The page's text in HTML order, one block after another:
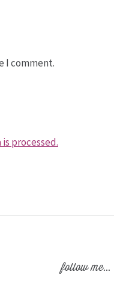
I comment.
processed.
follow me...